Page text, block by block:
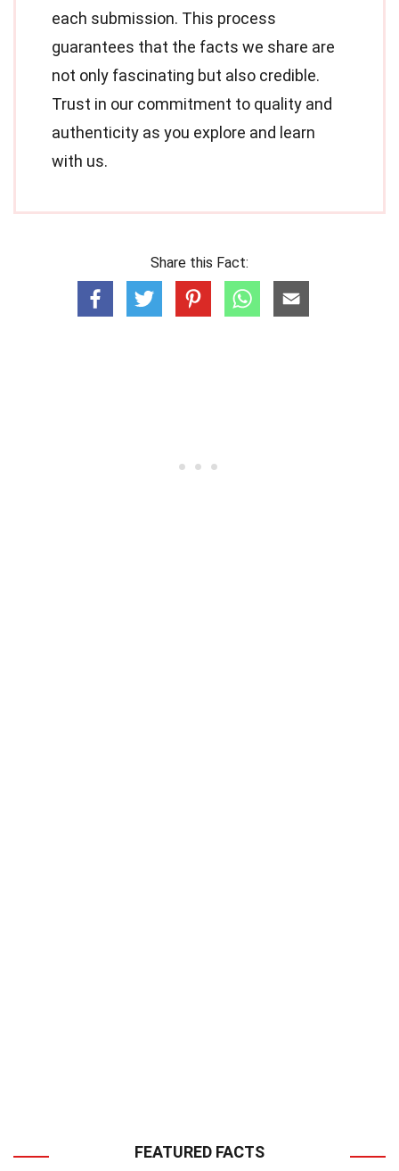
each submission. This process
guarantees that the facts we share are
not only fascinating but also credible.
Trust in our commitment to quality and
authenticity as you explore and learn
with us.
Share this Fact:
FEATURED FACTS